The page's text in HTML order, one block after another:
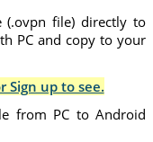
(.ovpn file) directly to
PC and copy to your
Sign up to see.
from PC to Android